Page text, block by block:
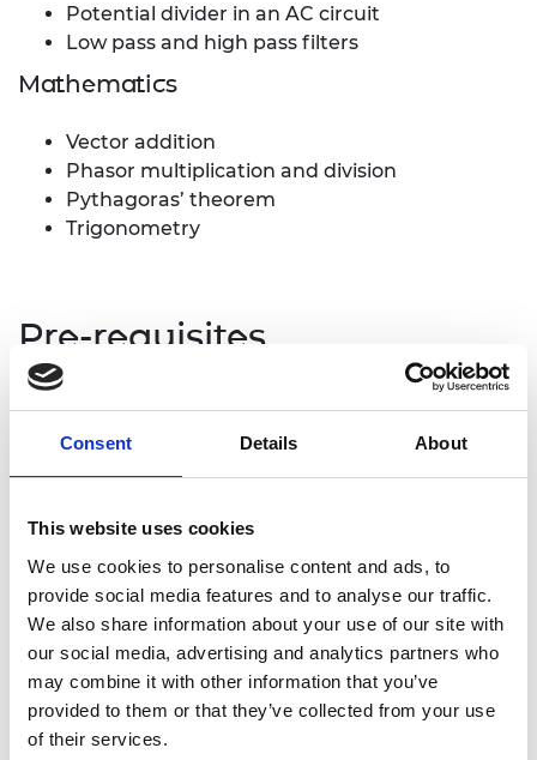
Consent Details About
This website uses cookies
We use cookies to personalise content and ads, to
provide social media features and to analyse our traffic.
We also share information about your use of our site with
our social media, advertising and analytics partners who
may combine it with other information that you’ve
provided to them or that they’ve collected from your use
of their services.
Potential divider in an AC circuit
Low pass and high pass filters
Mathematics
Vector addition
Phasor multiplication and division
Pythagoras’ theorem
Trigonometry
Pre-requisites
AC phasors and fault detection
’ to introduce
Problem statement
An alternating current is not necessarily associated
solely with a power supply. Analogue signals from
sensors and instruments can also be thought of as
being AC signals, although, in contrast to a power